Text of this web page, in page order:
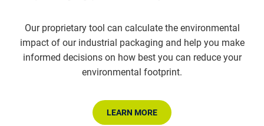
Our proprietary tool can calculate the environmental
impact of our industrial packaging and help you make
informed decisions on how best you can reduce your
environmental footprint.
LEARN MORE